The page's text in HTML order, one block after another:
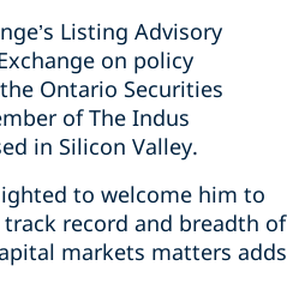
Listing Advisory
on policy
Ontario ‎Securities
of The Indus
in Silicon Valley.‎
to welcome him to
track record and breadth of
markets matters adds